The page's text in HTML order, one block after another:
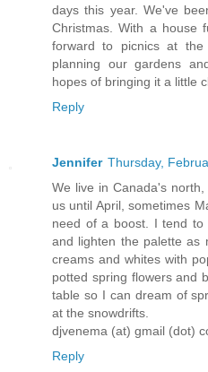
days this year. We've
Christmas. With a house
forward to picnics at
planning our gardens
hopes of bringing it a little
Reply
Jennifer Thursday,
We live in Canada's
us until April, sometimes
need of a boost. I tend to
and lighten the palette as
creams and whites with
potted spring flowers and
table so I can dream of
at the snowdrifts.
djvenema (at) gmail (dot)
Reply